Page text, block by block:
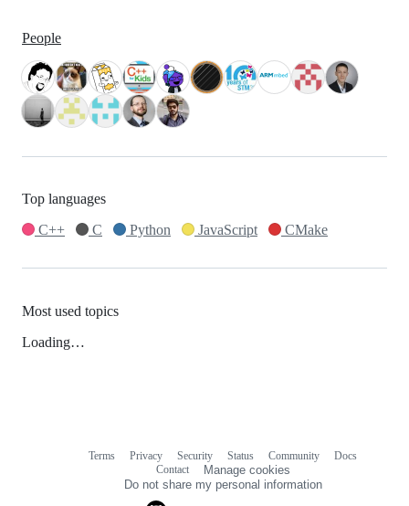
People
Top languages
C++
C Python JavaScript CMake
Most used topics
Loading…
Terms Privacy Security Status Community
Docs
Contact
Manage cookies
Do not share my personal information